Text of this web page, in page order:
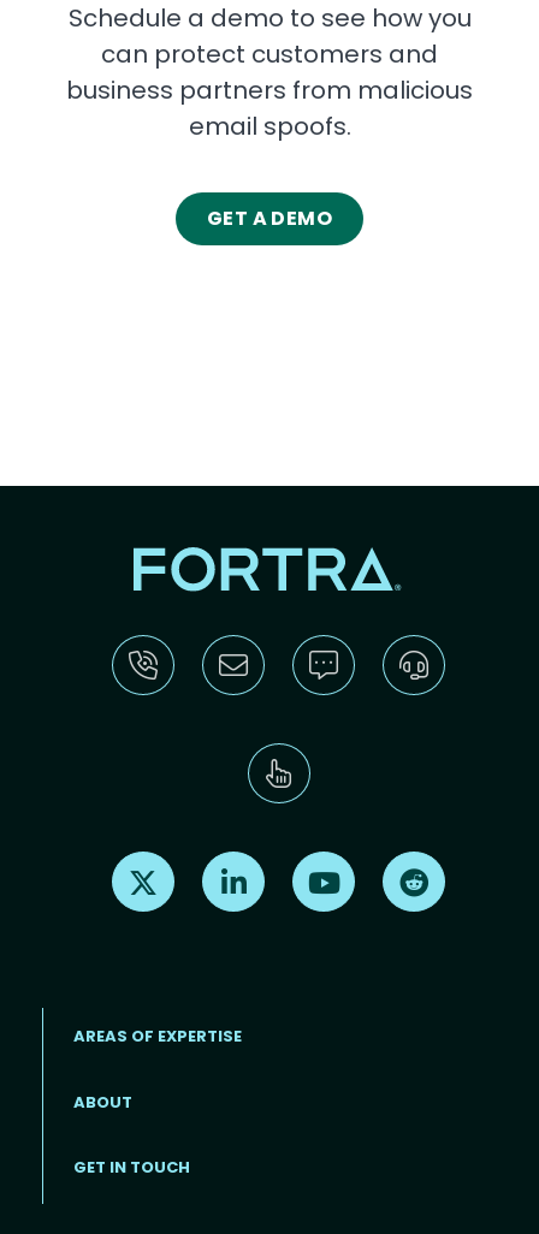
Schedule a demo to see how you
can protect customers and
business partners from malicious
email spoofs.
GET A DEMO
Find us on X Find us on LinkedInFind us on Youtube
Footer menu
AREAS OF EXPERTISE
ABOUT
GET IN TOUCH